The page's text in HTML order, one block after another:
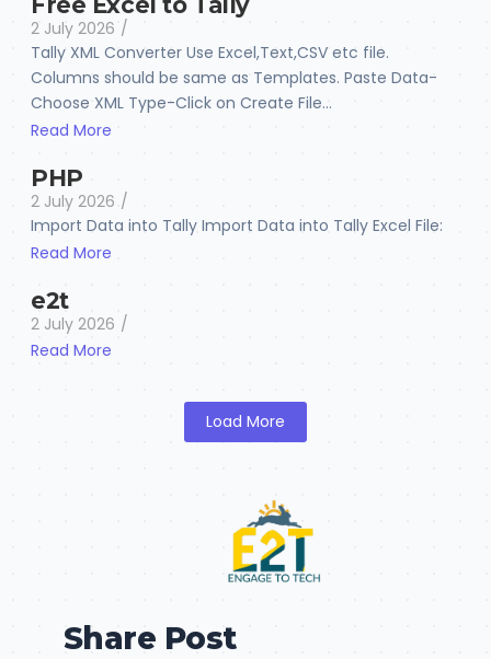
2 July 2026 /
Tally XML Converter Use Excel,Text,CSV etc file.
Columns should be same as Templates. Paste Data-
Choose XML Type-Click on Create File...
Read More
PHP
2 July 2026 /
Import Data into Tally Import Data into Tally Excel File:
Read More
e2t
2 July 2026 /
Read More
Load More
Share Post